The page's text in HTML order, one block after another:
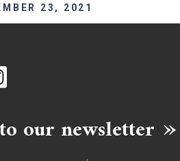
23, 2021
our newsletter